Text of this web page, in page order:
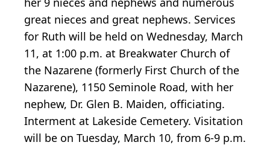
great nieces and great nephews. Services
for Ruth will be held on Wednesday, March
11, at 1:00 p.m. at Breakwater Church of
the Nazarene (formerly First Church of the
Nazarene), 1150 Seminole Road, with her
nephew, Dr. Glen B. Maiden, officiating.
Interment at Lakeside Cemetery. Visitation
will be on Tuesday, March 10, from 6-9 p.m.